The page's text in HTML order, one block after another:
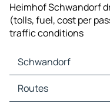
Heimhof Schwandorf
(tolls, fuel, cost per
traffic conditions
Schwandorf
Schwandorf Maps
Schwandorf Traffic
Routes